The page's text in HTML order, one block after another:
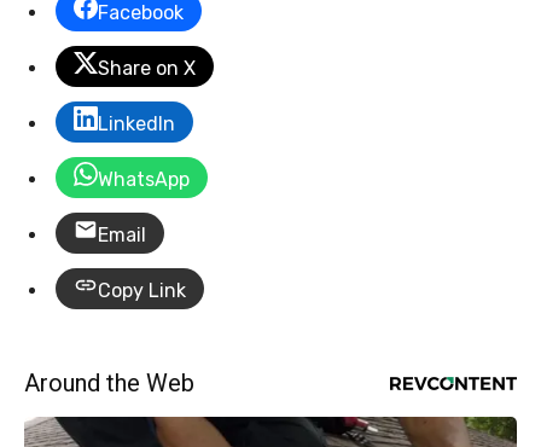
Facebook
Share on X
LinkedIn
WhatsApp
Email
Copy Link
Around the Web